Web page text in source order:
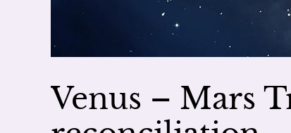
Venus – Mars